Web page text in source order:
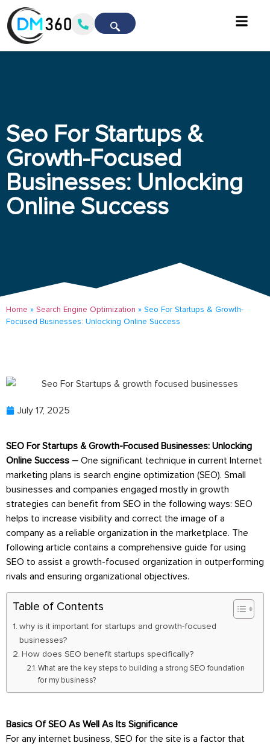
Seo For Startups &
Growth-Focused
Businesses: Unlocking
Online Success
Home » Search Engine Optimization » Seo For Startups & Growth-
Focused Businesses: Unlocking Online Success
July 17, 2025
SEO For Startups & Growth-Focused Businesses: Unlocking
Online Success – One significant technique in current Internet
marketing plans is search engine optimization (SEO). Small
businesses and companies engaged mostly in growth
strategies can benefit from SEO in the following ways: SEO
helps to increase visibility and correct the image of a
company as a reliable organization in the marketplace. The
following article contains a comprehensive guide for using
SEO to assist a growth-focused organization in outperforming
rivals and ensuring organizational objectives.
Table of Contents
why is it important for startups and growth-focused
businesses?
How does SEO benefit startups specifically?
What are the key steps to building a strong SEO foundation
for my business?
Basics Of SEO As Well As Its Significance
For any internet business, SEO for the site is a factor that